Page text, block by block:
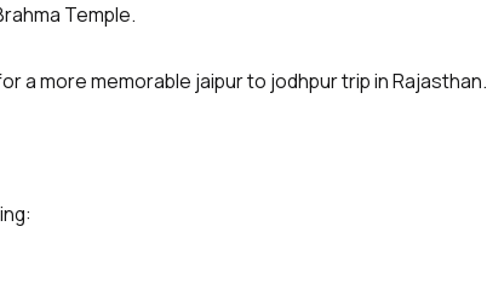
Temple.
a more memorable jaipur to jodhpur trip in Rajasthan.